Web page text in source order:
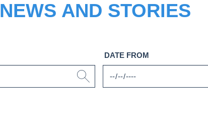
NEWS AND STORIES
DATE FROM